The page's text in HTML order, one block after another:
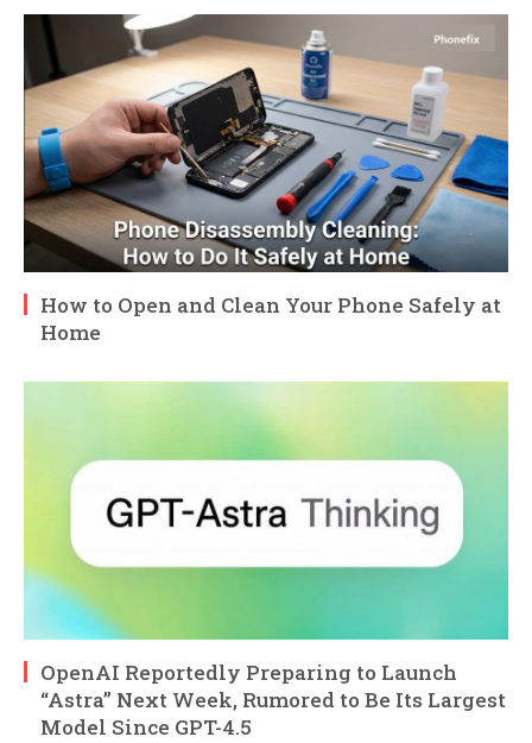
How to Open and Clean Your Phone Safely at
Home
OpenAI Reportedly Preparing to Launch
“Astra” Next Week, Rumored to Be Its Largest
Model Since GPT-4.5